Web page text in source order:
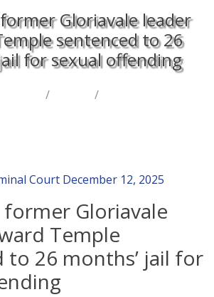
Gloriavale leader
sentenced to 26
for sexual offending
/
/
Court December 12, 2025
former Gloriavale
Temple
to 26 months’ jail for